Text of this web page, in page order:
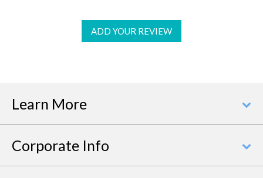
ADD YOUR REVIEW
Learn More
Corporate Info